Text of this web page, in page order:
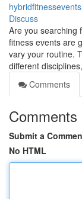
Discuss
Are you searching
fitness events are
vary your routine.
different
Comments
Comments
Submit a
No HTML